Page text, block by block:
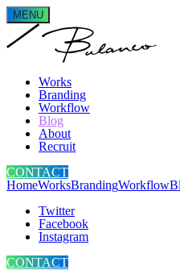
MENU
Works
Branding
Workflow
Blog
About
Recruit
CONTACT
HomeWorksBrandingWorkflow
Twitter
Facebook
Instagram
CONTACT